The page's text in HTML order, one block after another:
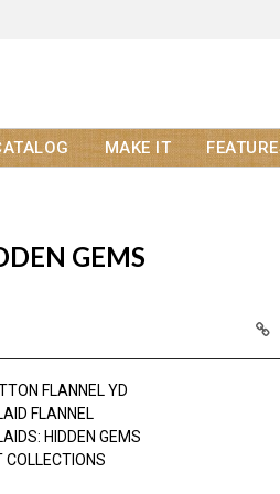
MAKE IT
GEMS
FLANNEL YD
FLANNEL
HIDDEN GEMS
COLLECTIONS